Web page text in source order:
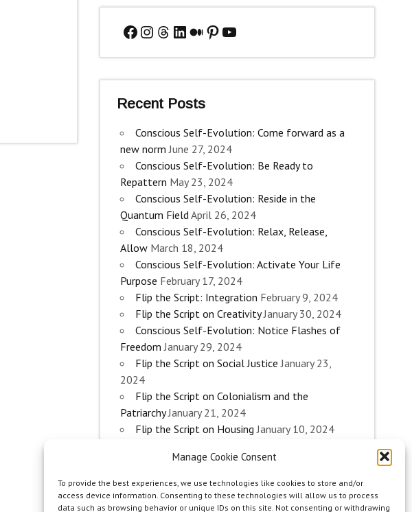
Manage Cookie Consent
To provide the best experiences, we use technologies like cookies to store and/or
access device information. Consenting to these technologies will allow us to process
data such as browsing behavior or unique IDs on this site. Not consenting or withdrawing
Facebook
Instagram
Threads
LinkedIn
Medium
Pinterest
YouTube
Recent Posts
Conscious Self-Evolution: Come forward as a
new norm June 27, 2024
Conscious Self-Evolution: Be Ready to
Repattern May 23, 2024
Conscious Self-Evolution: Reside in the
Quantum FieldApril 26, 2024
Conscious Self-Evolution: Relax, Release,
Allow March 18, 2024
Conscious Self-Evolution: Activate Your Life
Purpose February 17, 2024
Flip the Script: Integration February 9, 2024
Flip the Script on Creativity January 30, 2024
Conscious Self-Evolution: Notice Flashes of
Freedom January 29, 2024
Flip the Script on Social Justice January 23,
2024
Flip the Script on Colonialism and the
Patriarchy January 21, 2024
Flip the Script on Housing January 10, 2024
Flip the Script on Aging December 28, 2023
Conscious Self-Evolution: Are you an
Evolutionary Woman? December 26, 2023